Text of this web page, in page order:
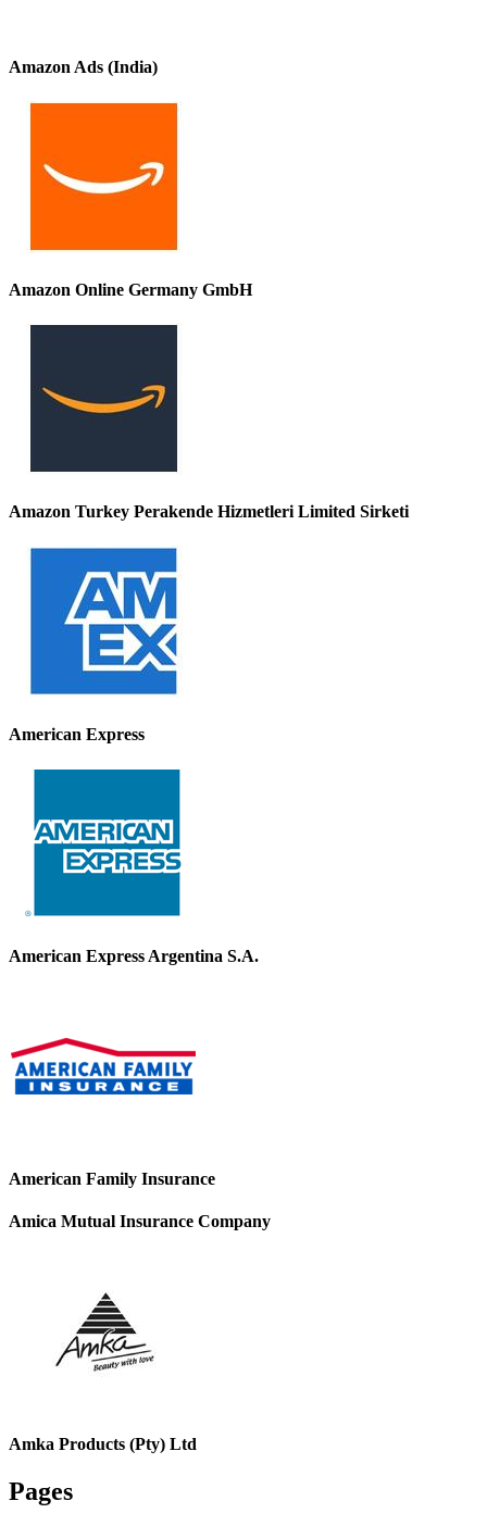
Amazon Ads (India)
Amazon Online Germany GmbH
Amazon Turkey Perakende Hizmetleri Limited Sirketi
American Express
American Express Argentina S.A.
American Family Insurance
Amica Mutual Insurance Company
Amka Products (Pty) Ltd
Pages